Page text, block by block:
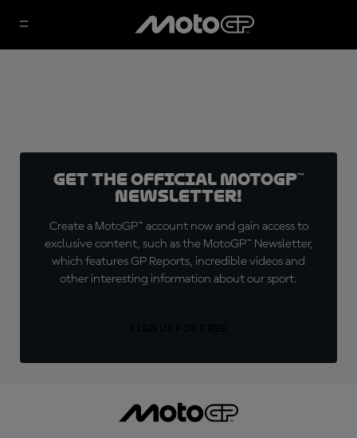
Get the official MotoGP™
Newsletter!
Create a MotoGP™ account now and gain access to
exclusive content, such as the MotoGP™ Newsletter,
which features GP Reports, incredible videos and
other interesting information about our sport.